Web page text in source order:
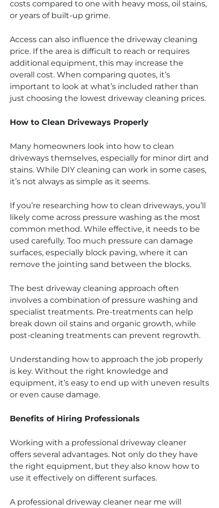
costs compared to one with heavy moss, oil stains,
or years of built-up grime.
Access can also influence the driveway cleaning
price. If the area is difficult to reach or requires
additional equipment, this may increase the
overall cost. When comparing quotes, it’s
important to look at what’s included rather than
just choosing the lowest driveway cleaning prices.
How to Clean Driveways Properly
Many homeowners look into how to clean
driveways themselves, especially for minor dirt and
stains. While DIY cleaning can work in some cases,
it’s not always as simple as it seems.
If you’re researching how to clean driveways, you’ll
likely come across pressure washing as the most
common method. While effective, it needs to be
used carefully. Too much pressure can damage
surfaces, especially block paving, where it can
remove the jointing sand between the blocks.
The best driveway cleaning approach often
involves a combination of pressure washing and
specialist treatments. Pre-treatments can help
break down oil stains and organic growth, while
post-cleaning treatments can prevent regrowth.
Understanding how to approach the job properly
is key. Without the right knowledge and
equipment, it’s easy to end up with uneven results
or even cause damage.
Benefits of Hiring Professionals
Working with a professional driveway cleaner
offers several advantages. Not only do they have
the right equipment, but they also know how to
use it effectively on different surfaces.
A professional driveway cleaner near me will